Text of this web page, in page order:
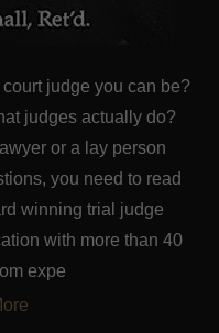
judge you can be?
judges actually do?
or a lay person
you need to read
winning trial judge
with more than 40
expe